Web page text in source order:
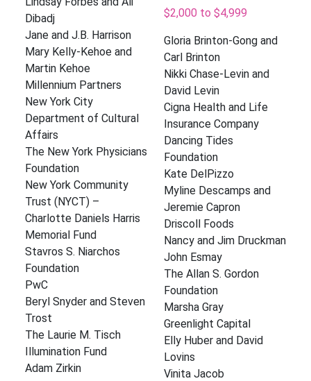
Dibadj
Jane and J.B. Harrison
Mary Kelly-Kehoe and
Martin Kehoe
Millennium Partners
New York City
Department of Cultural
Affairs
The New York Physicians
Foundation
New York Community
Trust (NYCT) –
Charlotte Daniels Harris
Memorial Fund
Stavros S. Niarchos
Foundation
PwC
Beryl Snyder and Steven
Trost
The Laurie M. Tisch
Illumination Fund
Adam Zirkin
$2,000 to $4,999
Gloria Brinton-Gong and
Carl Brinton
Nikki Chase-Levin and
David Levin
Cigna Health and Life
Insurance Company
Dancing Tides
Foundation
Kate DelPizzo
Myline Descamps and
Jeremie Capron
Driscoll Foods
Nancy and Jim Druckman
John Esmay
The Allan S. Gordon
Foundation
Marsha Gray
Greenlight Capital
Elly Huber and David
Lovins
Vinita Jacob